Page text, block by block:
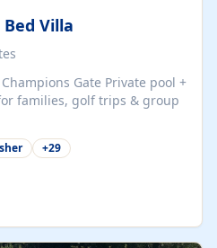
Villa
Gate Private pool +
+29